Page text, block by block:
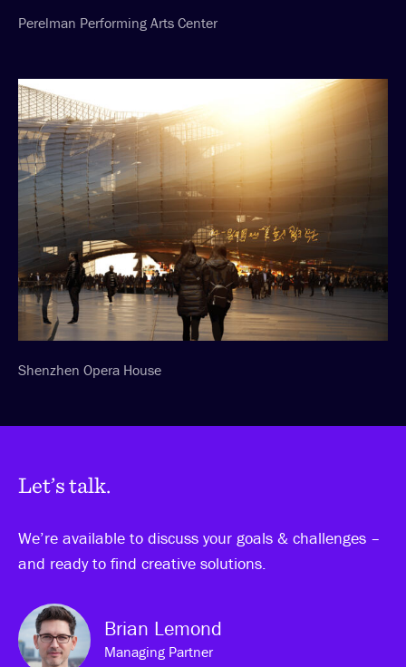
Perelman Performing Arts Center
Shenzhen Opera House
Let’s talk.
We’re available to discuss your goals & challenges –
and ready to find creative solutions.
Brian Lemond
Managing Partner